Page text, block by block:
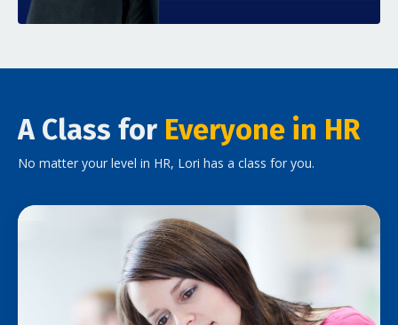
A Class for Everyone in HR
No matter your level in HR, Lori has a class for you.